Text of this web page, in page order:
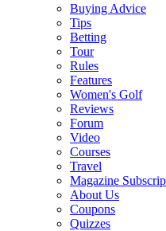
Buying Advice
Tips
Betting
Tour
Rules
Features
Women's Golf
Reviews
Forum
Video
Courses
Travel
Magazine
About Us
Coupons
Quizzes